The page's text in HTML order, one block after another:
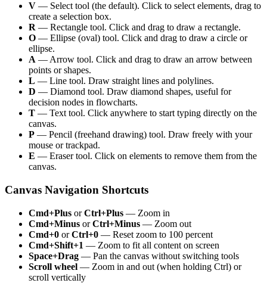
V — Select tool (the default). Click to select elements, drag to
create a selection box.
R — Rectangle tool. Click and drag to draw a rectangle.
O — Ellipse (oval) tool. Click and drag to draw a circle or
ellipse.
A — Arrow tool. Click and drag to draw an arrow between
points or shapes.
L — Line tool. Draw straight lines and polylines.
D — Diamond tool. Draw diamond shapes, useful for
decision nodes in flowcharts.
T — Text tool. Click anywhere to start typing directly on the
canvas.
P — Pencil (freehand drawing) tool. Draw freely with your
mouse or trackpad.
E — Eraser tool. Click on elements to remove them from the
canvas.
Canvas Navigation Shortcuts
Cmd+Plus orCtrl+Plus — Zoom in
Cmd+Minus orCtrl+Minus — Zoom out
Cmd+0 orCtrl+0 — Reset zoom to 100 percent
Cmd+Shift+1 — Zoom to fit all content on screen
Space+Drag — Pan the canvas without switching tools
Scroll wheel — Zoom in and out (when holding Ctrl) or
scroll vertically